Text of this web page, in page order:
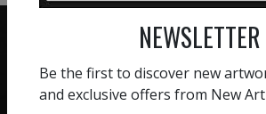
NEWSLETTER
Be the first to discover new
and exclusive offers from New Art